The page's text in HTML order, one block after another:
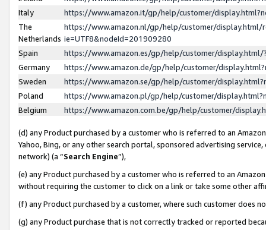
Italy
https://www.amazon.it/gp/help/customer/
The
Netherlands
https://www.amazon.nl/gp/help/customer/display.html/
ie=UTF8&nodeId=201909280
Spain
https://www.amazon.es/gp/help/customer/
Germany
https://www.amazon.de/gp/help/customer/
Sweden
https://www.amazon.se/gp/help/customer/
Poland
https://www.amazon.pl/gp/help/customer/
Belgium
https://www.amazon.com.be/gp/help/customer/
(d) any Product purchased by a customer who is referred to an
Yahoo, Bing, or any other search portal, sponsored advertising
network) (a “Search Engine”),
(e) any Product purchased by a customer who is referred to an
without requiring the customer to click on a link or take some other
(f) any Product purchased by a customer, where such customer does
(g) any Product purchase that is not correctly tracked or reported